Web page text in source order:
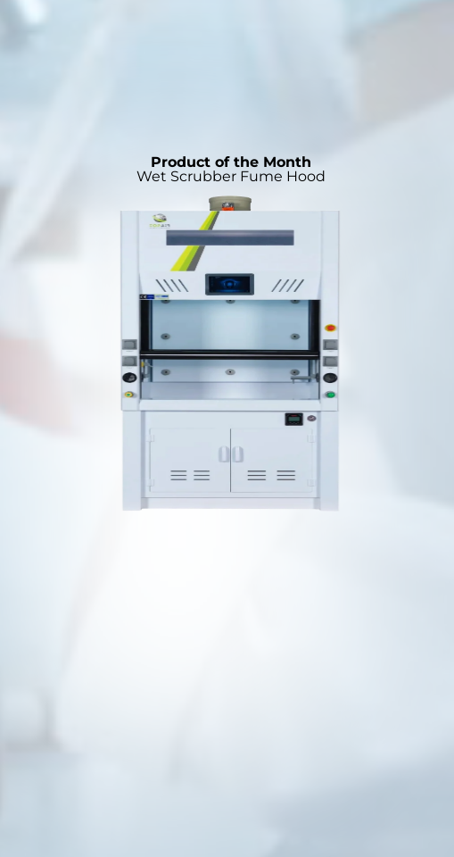
Product of the Month
Wet Scrubber Fume Hood